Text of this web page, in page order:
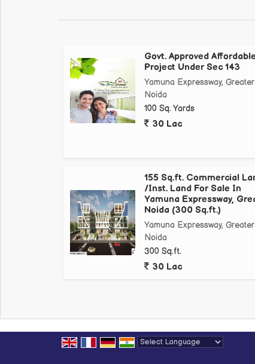
This is the last project which is at Walking
Jewar Airport
Night Safari
Film City Proposed
Patanjali Ayurvedic Plant
International Cricket Stadium
Top Universities like Galgotias *University,
*Price starts from 10000* onwards...
*Shops starts from 12500* sq yrd onwards
*Note - Limited Inventory
Govt. Approved Affordable
Project Under Sec 143
Yamuna Expressway, Greater
Noida
100 Sq. Yards
30 Lac
155 Sq.ft. Commercial
/Inst. Land For Sale In
Yamuna Expressway,
Noida (300 Sq.ft.)
Yamuna Expressway, Greater
Noida
300 Sq.ft.
30 Lac